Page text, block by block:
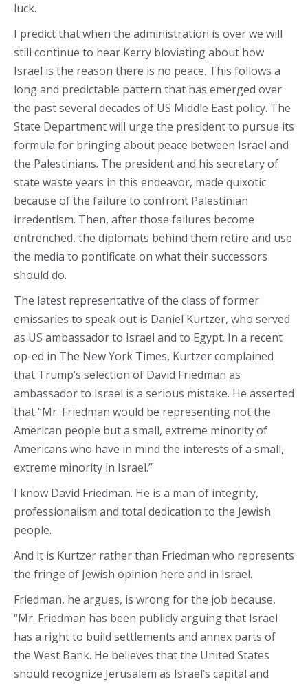
luck.
I predict that when the administration is over we will
still continue to hear Kerry bloviating about how
Israel is the reason there is no peace. This follows a
long and predictable pattern that has emerged over
the past several decades of US Middle East policy. The
State Department will urge the president to pursue its
formula for bringing about peace between Israel and
the Palestinians. The president and his secretary of
state waste years in this endeavor, made quixotic
because of the failure to confront Palestinian
irredentism. Then, after those failures become
entrenched, the diplomats behind them retire and use
the media to pontificate on what their successors
should do.
The latest representative of the class of former
emissaries to speak out is Daniel Kurtzer, who served
as US ambassador to Israel and to Egypt. In a recent
op-ed in The New York Times, Kurtzer complained
that Trump’s selection of David Friedman as
ambassador to Israel is a serious mistake. He asserted
that “Mr. Friedman would be representing not the
American people but a small, extreme minority of
Americans who have in mind the interests of a small,
extreme minority in Israel.”
I know David Friedman. He is a man of integrity,
professionalism and total dedication to the Jewish
people.
And it is Kurtzer rather than Friedman who represents
the fringe of Jewish opinion here and in Israel.
Friedman, he argues, is wrong for the job because,
“Mr. Friedman has been publicly arguing that Israel
has a right to build settlements and annex parts of
the West Bank. He believes that the United States
should recognize Jerusalem as Israel’s capital and